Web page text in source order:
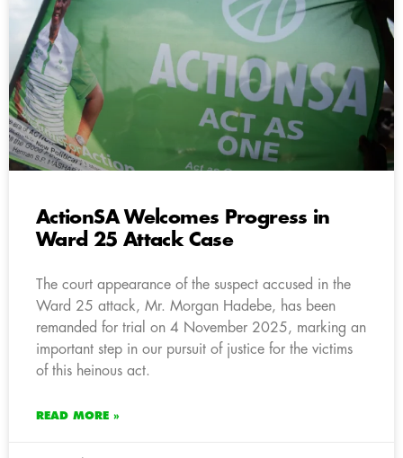
ActionSA Welcomes Progress in
Ward 25 Attack Case
The court appearance of the suspect accused in the
Ward 25 attack, Mr. Morgan Hadebe, has been
remanded for trial on 4 November 2025, marking an
important step in our pursuit of justice for the victims
of this heinous act.
READ MORE »